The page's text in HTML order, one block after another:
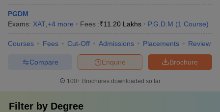
PGDM
Exams: XAT +4 more Fees :₹11.20 Lakhs P.G.D.M (1 Course)
Courses Fees Cut-Off Admissions Placements Review
Brochure
Enquire
Compare
100+ Brochures downloaded so far
Filter by Degree